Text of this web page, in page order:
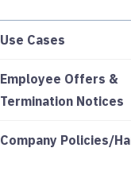
Use Cases
Employee Offers &
Termination Notices
Company Policies/